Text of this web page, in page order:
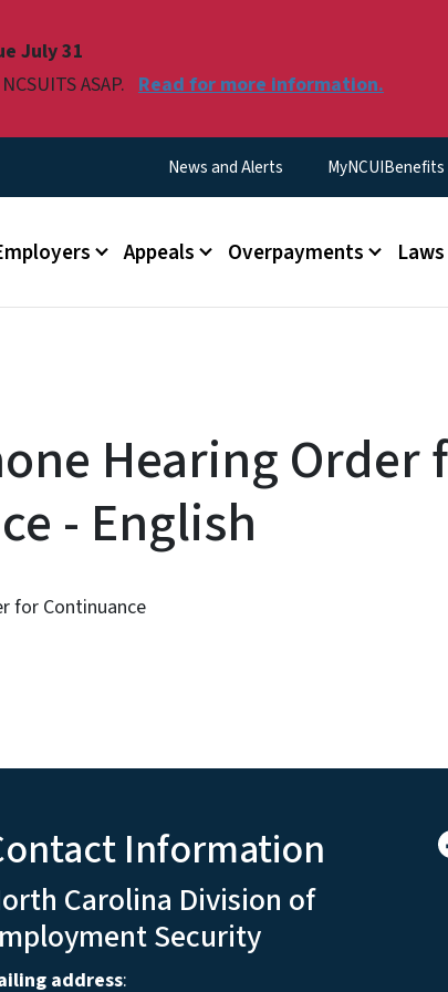
July 31
ASAP. Read for more information.
Utility Menu
News and Alerts MyNCUIBenefits
Appeals Overpayments
Hearing Order
- English
for Continuance
Information
Carolina Division of
Security
address: